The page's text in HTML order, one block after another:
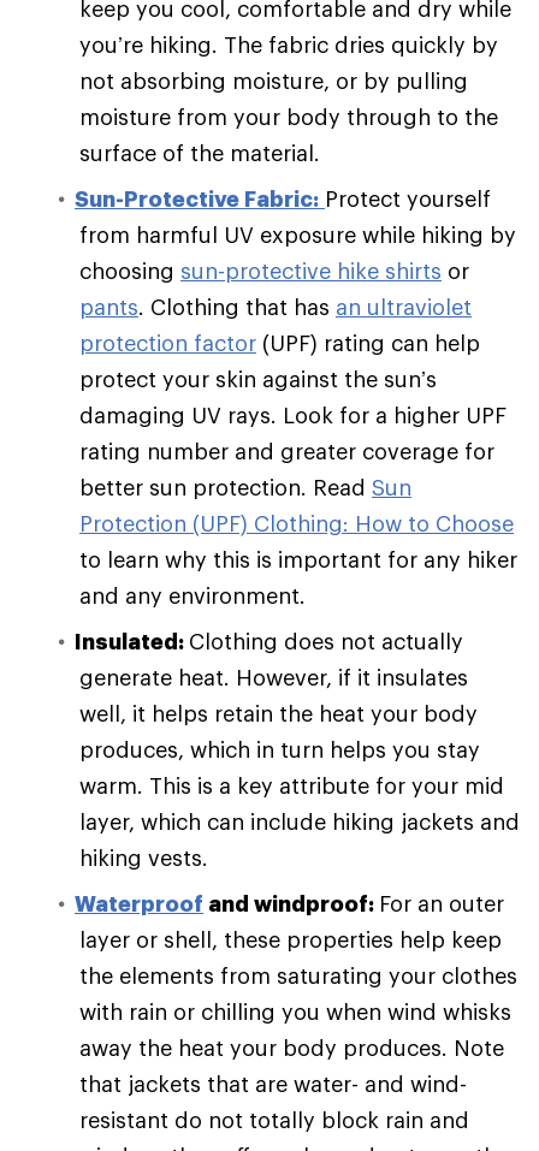
keep you cool, comfortable and dry while
you’re hiking. The fabric dries quickly by
not absorbing moisture, or by pulling
moisture from your body through to the
surface of the material.
Sun-Protective Fabric: Protect yourself
from harmful UV exposure while hiking by
choosing sun-protective hike shirts or
pants. Clothing that has an ultraviolet
protection factor (UPF) rating can help
protect your skin against the sun’s
damaging UV rays. Look for a higher UPF
rating number and greater coverage for
better sun protection. Read Sun
Protection (UPF) Clothing: How to Choose
to learn why this is important for any hiker
and any environment.
Insulated: Clothing does not actually
generate heat. However, if it insulates
well, it helps retain the heat your body
produces, which in turn helps you stay
warm. This is a key attribute for your mid
layer, which can include hiking jackets and
hiking vests.
Waterproof and windproof: For an outer
layer or shell, these properties help keep
the elements from saturating your clothes
with rain or chilling you when wind whisks
away the heat your body produces. Note
that jackets that are water- and wind-
resistant do not totally block rain and